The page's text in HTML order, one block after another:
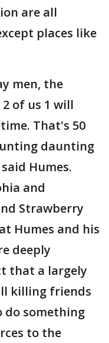
are all
places like
men, the
of us 1 will
That's 50
daunting
Humes.
and
Strawberry
Humes and his
deeply
that a largely
killing friends
do something
to the